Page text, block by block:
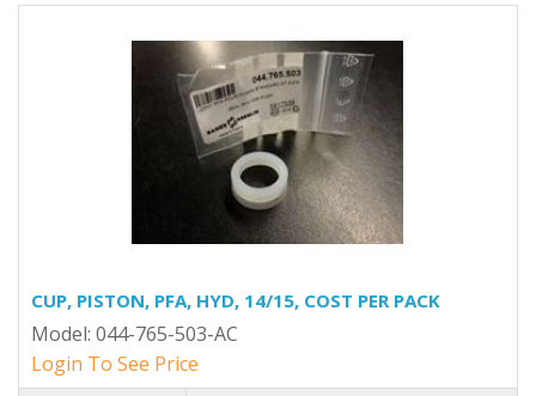
CUP, PISTON, PFA, HYD, 14/15, COST PER PACK
Model: 044-765-503-AC
Login To See Price